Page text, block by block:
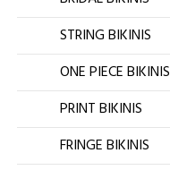
STRING BIKINIS
ONE PIECE BIKINIS
PRINT BIKINIS
FRINGE BIKINIS